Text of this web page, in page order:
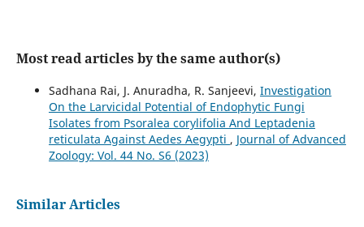
Most read articles by the same author(s)
Sadhana Rai, J. Anuradha, R. Sanjeevi, Investigation
On the Larvicidal Potential of Endophytic Fungi
Isolates from Psoralea corylifolia And Leptadenia
reticulata Against Aedes Aegypti , Journal of Advanced
Zoology: Vol. 44 No. S6 (2023)
Similar Articles